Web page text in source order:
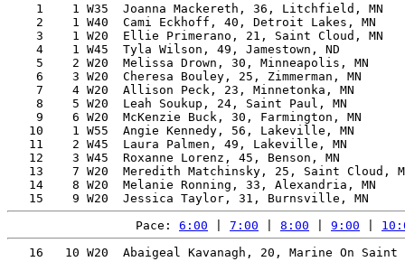
1    1 W35  Joanna Mackereth, 36, Litchfield, MN
2    1 W40  Cami Eckhoff, 40, Detroit Lakes, MN
3    1 W20  Ellie Primerano, 21, Saint Cloud, MN
4    1 W45  Tyla Wilson, 49, Jamestown, ND
5    2 W20  Melissa Drown, 30, Minneapolis, MN
6    3 W20  Cheresa Bouley, 25, Zimmerman, MN
7    4 W20  Allison Peck, 23, Minnetonka, MN
8    5 W20  Leah Soukup, 24, Saint Paul, MN
9    6 W20  McKenzie Buck, 30, Farmington, MN
10    1 W55  Angie Kennedy, 56, Lakeville, MN
11    2 W45  Laura Palmen, 49, Lakeville, MN
12    3 W45  Roxanne Lorenz, 45, Benson, MN
13    7 W20  Meredith Matchinsky, 25, Saint Cloud,
14    8 W20  Melanie Ronning, 33, Alexandria, MN
Pace: 6:00 7:00 8:00 9:00
16   10 W20  Abaigeal Kavanagh, 20, Marine On Saint